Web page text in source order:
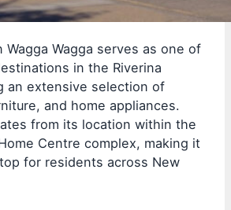
Wagga Wagga serves as one of
in the Riverina
an extensive selection of
and home appliances.
from its location within the
Centre complex, making it
for residents across New